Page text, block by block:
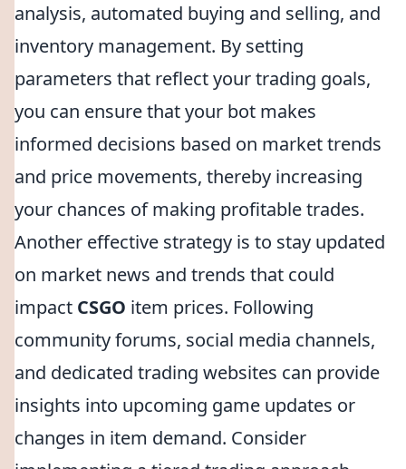
analysis, automated buying and selling, and
inventory management. By setting
parameters that reflect your trading goals,
you can ensure that your bot makes
informed decisions based on market trends
and price movements, thereby increasing
your chances of making profitable trades.
Another effective strategy is to stay updated
on market news and trends that could
impact CSGO item prices. Following
community forums, social media channels,
and dedicated trading websites can provide
insights into upcoming game updates or
changes in item demand. Consider